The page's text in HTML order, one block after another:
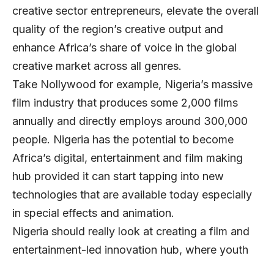
creative sector entrepreneurs, elevate the overall
quality of the region’s creative output and
enhance Africa’s share of voice in the global
creative market across all genres.
Take Nollywood for example, Nigeria’s massive
film industry that produces some 2,000 films
annually and directly employs around 300,000
people. Nigeria has the potential to become
Africa’s digital, entertainment and film making
hub provided it can start tapping into new
technologies that are available today especially
in special effects and animation.
Nigeria should really look at creating a film and
entertainment-led innovation hub, where youth